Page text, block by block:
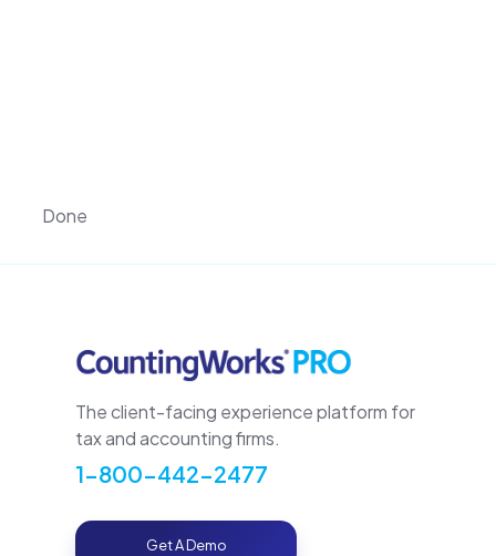
Done
The client-facing experience platform for
tax and accounting firms.
1-800-442-2477
Get A Demo